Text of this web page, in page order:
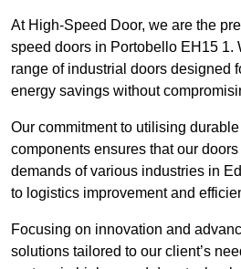
At High-Speed Door, we are the
speed doors in Portobello EH15 1.
range of industrial doors designed
energy savings without
Our commitment to utilising
components ensures that our
demands of various industries in
to logistics improvement and
Focusing on innovation and
solutions tailored to our client’s